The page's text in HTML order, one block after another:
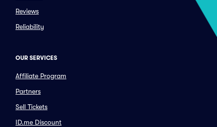
Reviews
Reliability
OUR SERVICES
Affiliate Program
Partners
Sell Tickets
ID.me Discount